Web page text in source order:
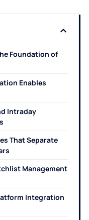
Foundation of
Enables
Intraday
That Separate
Management
Integration